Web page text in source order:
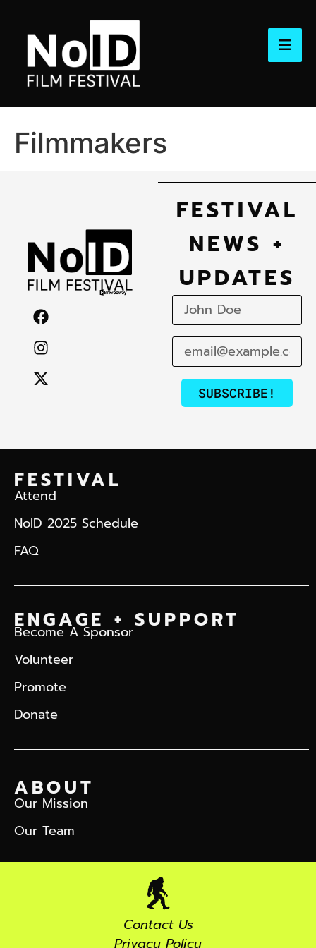
Filmmakers
FESTIVAL
NEWS +
UPDATES
SUBSCRIBE!
FESTIVAL
Attend
NoID 2025 Schedule
FAQ
ENGAGE + SUPPORT
Become A Sponsor
Volunteer
Promote
Donate
ABOUT
Our Mission
Our Team
Contact Us
Privacy Policy